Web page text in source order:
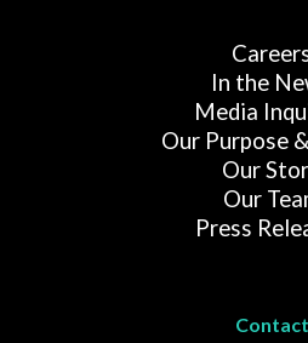
In the
Media
Our Purpose
Our
Our
Press
Contact